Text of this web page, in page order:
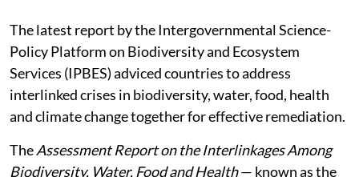
The latest report by the Intergovernmental Science-
Policy Platform on Biodiversity and Ecosystem
Services (IPBES) adviced countries to address
interlinked crises in biodiversity, water, food, health
and climate change together for effective remediation.
TheAssessment Report on the Interlinkages Among
Biodiversity, Water, Food and Health— known as the